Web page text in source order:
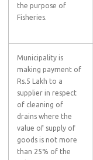
the purpose of
Fisheries.
Municipality is
making payment of
Rs.5 Lakh to a
supplier in respect
of cleaning of
drains where the
value of supply of
goods is not more
than 25% of the